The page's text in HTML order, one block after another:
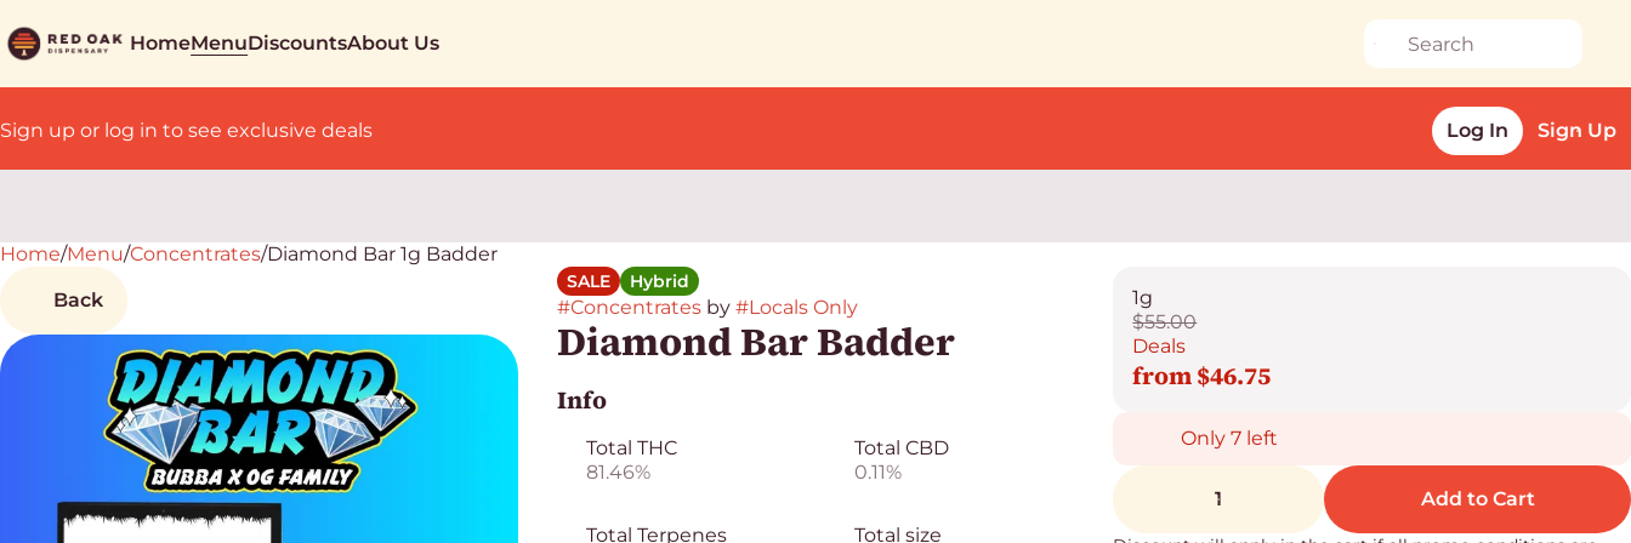
HomeMenuDiscountsAbout Us
Sign up or log in to see exclusive deals Log In Sign Up
Home/Menu/Concentrates/Diamond Bar 1g Badder
Back
SALE Hybrid
#Concentratesby #Locals Only
Diamond Bar Badder
Info
Total THC
81.46%
Total CBD
0.11%
Total Terpenes
Total size
1g
$55.00
Deals
from $46.75
Only 7 left
1 Add to Cart
0